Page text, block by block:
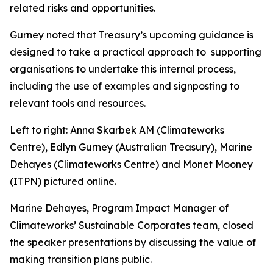
related risks and opportunities.
Gurney noted that Treasury’s upcoming guidance is
designed to take a practical approach to supporting
organisations to undertake this internal process,
including the use of examples and signposting to
relevant tools and resources.
Left to right: Anna Skarbek AM (Climateworks
Centre), Edlyn Gurney (Australian Treasury), Marine
Dehayes (Climateworks Centre) and Monet Mooney
(ITPN) pictured online.
Marine Dehayes, Program Impact Manager of
Climateworks’ Sustainable Corporates team, closed
the speaker presentations by discussing the value of
making transition plans public.